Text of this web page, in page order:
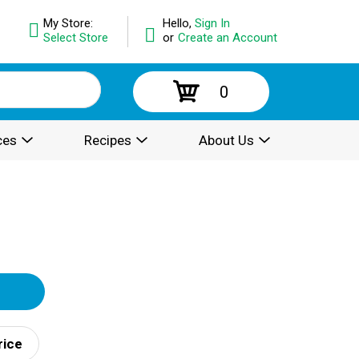
Hello, Sign In
or Create an Account
My Store:
Select Store
0
Recipes About Us